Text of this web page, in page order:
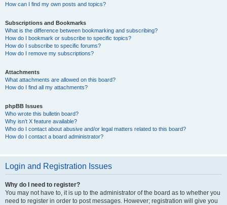
How can I find my own posts and topics?
Subscriptions and Bookmarks
What is the difference between bookmarking and subscribing?
How do I bookmark or subscribe to specific topics?
How do I subscribe to specific forums?
How do I remove my subscriptions?
Attachments
What attachments are allowed on this board?
How do I find all my attachments?
phpBB Issues
Who wrote this bulletin board?
Why isn’t X feature available?
Who do I contact about abusive and/or legal matters related to this board?
How do I contact a board administrator?
Login and Registration Issues
Why do I need to register?
You may not have to, it is up to the administrator of the board as to whether you
need to register in order to post messages. However; registration will give you